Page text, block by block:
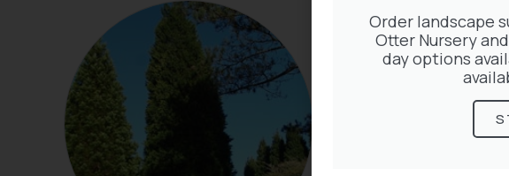
Order landscape
Otter Nursery
day options